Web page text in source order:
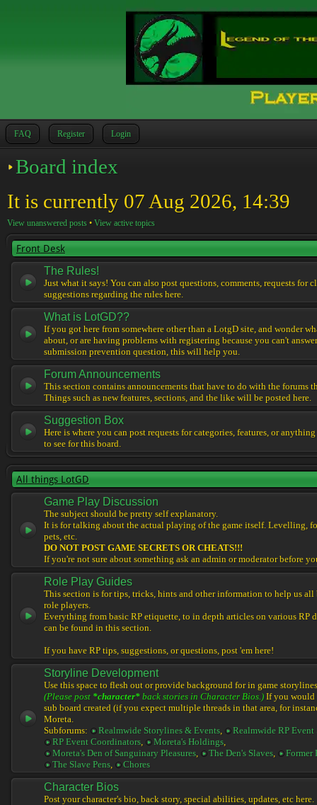
FAQ Register Login
Board index
It is currently 07 Aug 2026, 14:39
View unanswered posts • View active topics
Front Desk
The Rules!
Just what it says! You can also post questions, comments, requests for
suggestions regarding the rules here.
What is LotGD??
If you got here from somewhere other than a LotgD site, and wonder
about, or are having problems with registering because you can't
submission prevention question, this will help you.
Forum Announcements
This section contains announcements that have to do with the forums
Things such as new features, sections, and the like will be posted here.
Suggestion Box
Here is where you can post requests for categories, features, or
to see for this board.
All things LotGD
Game Play Discussion
The subject should be pretty self explanatory.
It is for talking about the actual playing of the game itself. Levelling,
pets, etc.
DO NOT POST GAME SECRETS OR CHEATS!!!
If you're not sure about something ask an admin or moderator before
Role Play Guides
This section is for tips, tricks, hints and other information to help us all
role players.
Everything from basic RP etiquette, to in depth articles on various RP
can be found in this section.
If you have RP tips, suggestions, or questions, post 'em here!
Storyline Development
Use this space to flesh out or provide background for in game
(Please post *character* back stories in Character Bios.) If you would
sub board created (if you expect multiple threads in that area, for
Moreta.
Subforums:
Realmwide Storylines & Events,
Realmwide RP Event
RP Event Coordinators, Moreta's Holdings,
Moreta's Den of Sanguinary Pleasures, The Den's Slaves,
Former
The Slave Pens, Chores
Character Bios
Post your character's bio, back story, special abilities, updates, etc here.